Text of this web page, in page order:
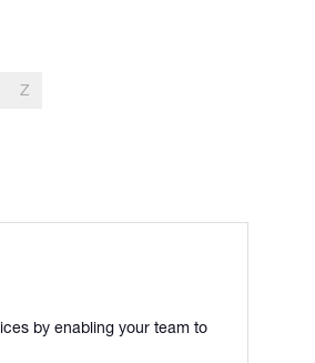
Z
by enabling your team to